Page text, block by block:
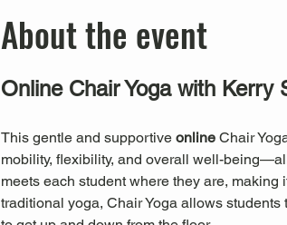
About the event
Online Chair Yoga with Kerry
This gentle and supportive online Chair
mobility, flexibility, and overall well-
meets each student where they are,
traditional yoga, Chair Yoga allows